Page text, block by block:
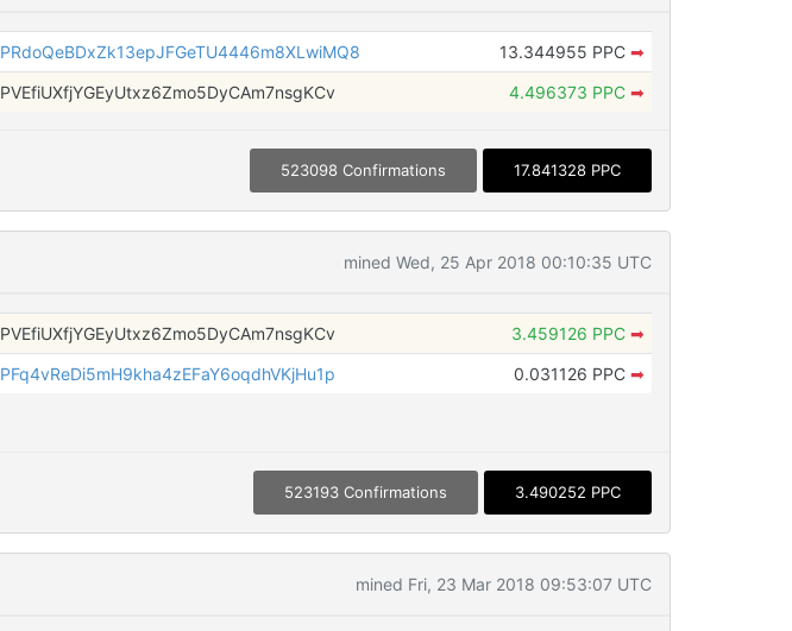
PRdoQeBDxZk13epJFGeTU4446m8XLwiMQ8 13.344955 PPC ➡
PVEfiUXfjYGEyUtxz6Zmo5DyCAm7nsgKCv
4.496373 PPC ➡
523098 Confirmations 17.841328 PPC
mined Wed, 25 Apr 2018 00:10:35 UTC
PVEfiUXfjYGEyUtxz6Zmo5DyCAm7nsgKCv 3.459126 PPC ➡
PFq4vReDi5mH9kha4zEFaY6oqdhVKjHu1p
0.031126 PPC ➡
523193 Confirmations 3.490252 PPC
mined Fri, 23 Mar 2018 09:53:07 UTC